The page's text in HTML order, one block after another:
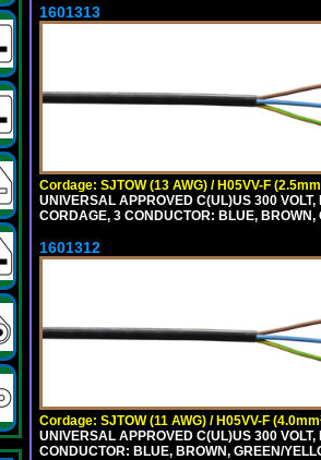
1601313
Cordage: SJTOW (13 AWG) / H05VV-F
UNIVERSAL APPROVED C(UL)US 300
CORDAGE, 3 CONDUCTOR: BLUE,
1601312
Cordage: SJTOW (11 AWG) / H05VV-F
UNIVERSAL APPROVED C(UL)US 300
CONDUCTOR: BLUE, BROWN, GREEN/